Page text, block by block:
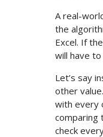
A real-
the
Excel. If
will have
Let’s say
other
with every
comparing
check